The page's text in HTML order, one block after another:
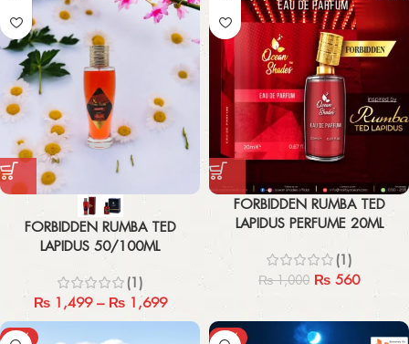
FORBIDDEN RUMBA TED
LAPIDUS 50/100ML
(1)
₨1,499 – ₨1,699
FORBIDDEN RUMBA TED
LAPIDUS PERFUME 20ML
(1)
₨1,000 ₨ 560
-43% -44%